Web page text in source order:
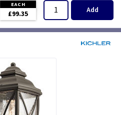
EACH
£99.35 Add